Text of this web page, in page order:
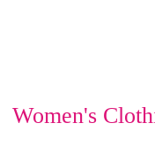
Women's